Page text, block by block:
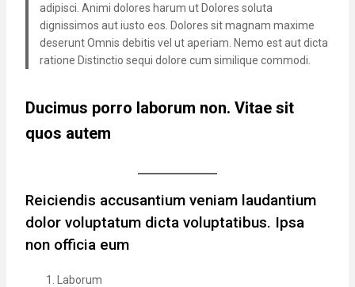
adipisci. Animi dolores harum ut Dolores soluta
dignissimos aut iusto eos. Dolores sit magnam maxime
deserunt Omnis debitis vel ut aperiam. Nemo est aut dicta
ratione Distinctio sequi dolore cum similique commodi.
Ducimus porro laborum non. Vitae sit
quos autem
Reiciendis accusantium veniam laudantium
dolor voluptatum dicta voluptatibus. Ipsa
non officia eum
Laborum